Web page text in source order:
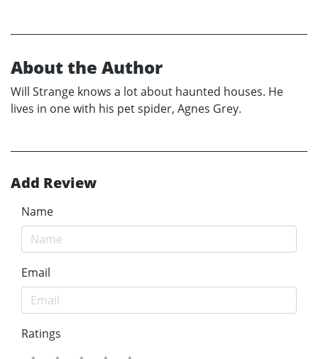
About the Author
Will Strange knows a lot about haunted houses. He
lives in one with his pet spider, Agnes Grey.
Add Review
Name
Email
Ratings